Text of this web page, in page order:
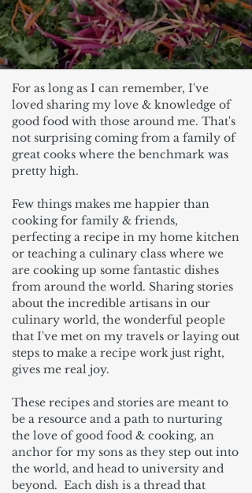
For as long as I can remember, I've
loved sharing my love & knowledge of
good food with those around me. That's
not surprising coming from a family of
great cooks where the benchmark was
pretty high.
Few things makes me happier than
cooking for family & friends,
perfecting a recipe in my home kitchen
or teaching a culinary class where we
are cooking up some fantastic dishes
from around the world. Sharing stories
about the incredible artisans in our
culinary world, the wonderful people
that I've met on my travels or laying out
steps to make a recipe work just right,
gives me real joy.
These recipes and stories are meant to
be a resource and a path to nurturing
the love of good food & cooking, an
anchor for my sons as they step out into
the world, and head to university and
beyond. Each dish is a thread that